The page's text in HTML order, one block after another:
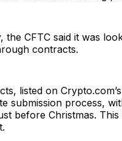
the CFTC said it was
contracts.
listed on
submission process,
before Christmas.